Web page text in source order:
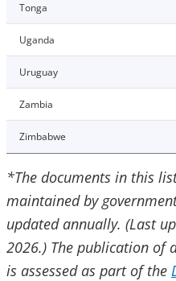
Tonga
Uganda
Uruguay
Zambia
Zimbabwe
*The documents in this
maintained by
updated annually. (Last
2026.) The publication of
is assessed as part of the